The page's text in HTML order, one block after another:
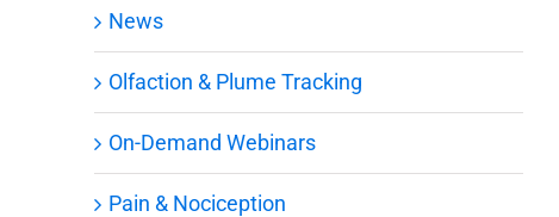
News
Olfaction & Plume Tracking
On-Demand Webinars
Pain & Nociception